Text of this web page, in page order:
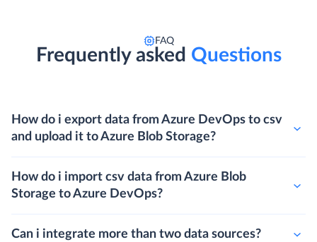
FAQ
Frequently asked Questions
How do i export data from Azure DevOps to csv
and upload it to Azure Blob Storage?
How do i import csv data from Azure Blob
Storage to Azure DevOps?
Can i integrate more than two data sources?